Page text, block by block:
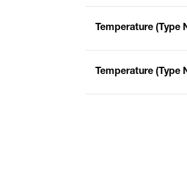
Temperature (Type
Temperature (Type